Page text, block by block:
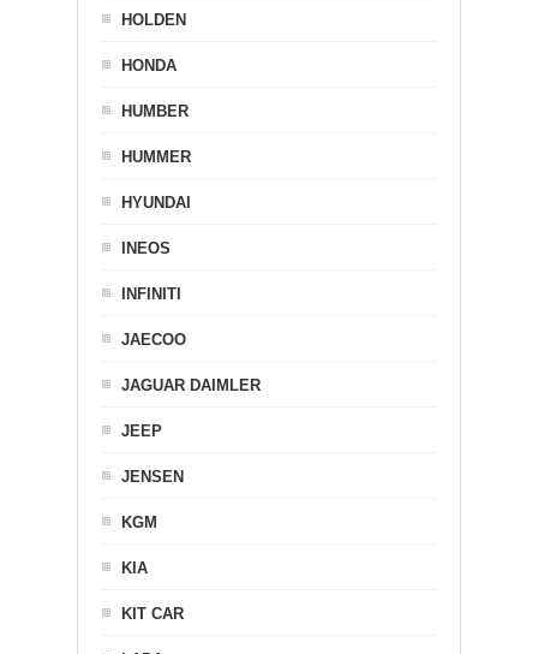
HOLDEN
HONDA
HUMBER
HUMMER
HYUNDAI
INEOS
INFINITI
JAECOO
JAGUAR DAIMLER
JEEP
JENSEN
KGM
KIA
KIT CAR